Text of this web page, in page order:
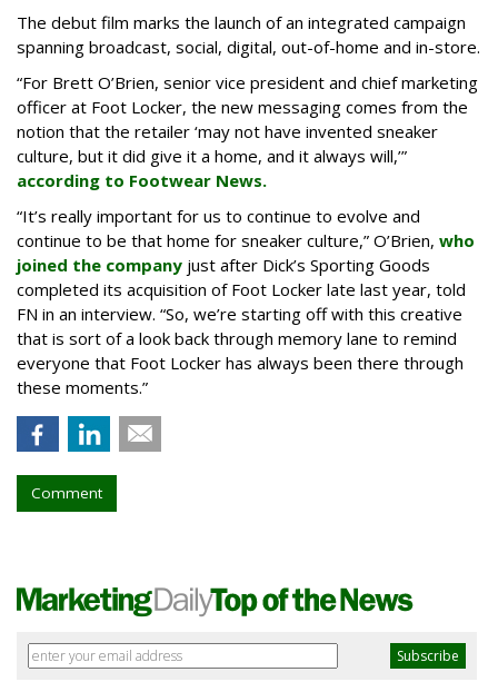
The debut film marks the launch of an integrated campaign
spanning broadcast, social, digital, out-of-home and in-store.
“For Brett O’Brien, senior vice president and chief marketing
officer at Foot Locker, the new messaging comes from the
notion that the retailer ‘may not have invented sneaker
culture, but it did give it a home, and it always will,’”
according to Footwear News.
“It’s really important for us to continue to evolve and
continue to be that home for sneaker culture,” O’Brien, who
joined the company just after Dick’s Sporting Goods
completed its acquisition of Foot Locker late last year, told
FN in an interview. “So, we’re starting off with this creative
that is sort of a look back through memory lane to remind
everyone that Foot Locker has always been there through
these moments.”
Comment